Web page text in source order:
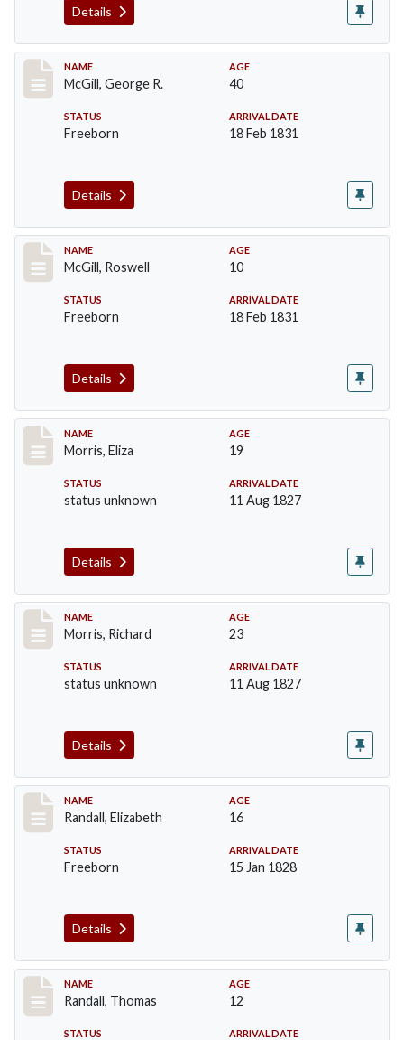
Details
Record #203
NAME
McGill, George R.
AGE
40
STATUS
Freeborn
ARRIVAL DATE
18 Feb 1831
Details
Record #204
NAME
McGill, Roswell
AGE
10
STATUS
Freeborn
ARRIVAL DATE
18 Feb 1831
Details
Record #218
NAME
Morris, Eliza
AGE
19
STATUS
status unknown
ARRIVAL DATE
11 Aug 1827
Details
Record #219
NAME
Morris, Richard
AGE
23
STATUS
status unknown
ARRIVAL DATE
11 Aug 1827
Details
Record #254
NAME
Randall, Elizabeth
AGE
16
STATUS
Freeborn
ARRIVAL DATE
15 Jan 1828
Details
Record #256
NAME
Randall, Thomas
AGE
12
STATUS ARRIVAL DATE